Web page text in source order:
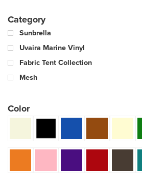
Category
Sunbrella
Uvaira Marine Vinyl
Fabric Tent Collection
Mesh
Color